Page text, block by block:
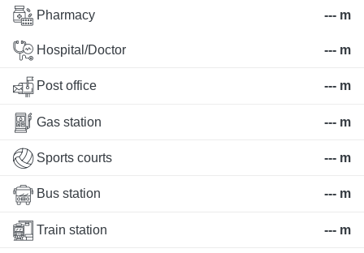
Pharmacy --- m
Hospital/Doctor --- m
Post office --- m
Gas station --- m
Sports courts --- m
Bus station --- m
Train station --- m